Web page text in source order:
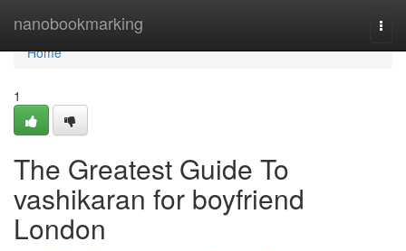
nanobookmarking
Home
Home
1
The Greatest Guide To
vashikaran for boyfriend
London